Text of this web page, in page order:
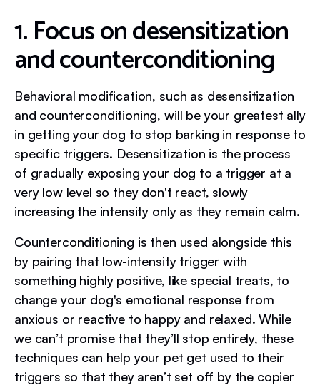
1. Focus on desensitization
and counterconditioning
Behavioral modification, such as desensitization
and counterconditioning, will be your greatest ally
in getting your dog to stop barking in response to
specific triggers. Desensitization is the process
of gradually exposing your dog to a trigger at a
very low level so they don't react, slowly
increasing the intensity only as they remain calm.
Counterconditioning is then used alongside this
by pairing that low-intensity trigger with
something highly positive, like special treats, to
change your dog's emotional response from
anxious or reactive to happy and relaxed. While
we can’t promise that they’ll stop entirely, these
techniques can help your pet get used to their
triggers so that they aren’t set off by the copier